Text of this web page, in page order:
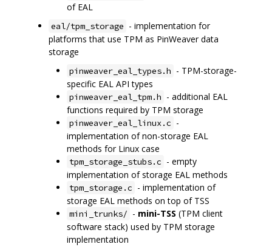
of EAL
eal/tpm_storage - implementation for
platforms that use TPM as PinWeaver data
storage
pinweaver_eal_types.h - TPM-storage-
specific EAL API types
pinweaver_eal_tpm.h - additional EAL
functions required by TPM storage
pinweaver_eal_linux.c -
implementation of non-storage EAL
methods for Linux case
tpm_storage_stubs.c - empty
implementation of storage EAL methods
tpm_storage.c - implementation of
storage EAL methods on top of TSS
mini_trunks/ - mini-TSS (TPM client
software stack) used by TPM storage
implementation